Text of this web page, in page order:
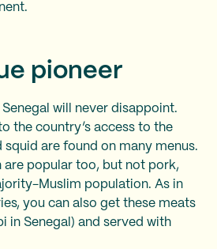
pioneer
will never disappoint.
the country’s access to the
squid are found on many menus.
are popular too, but not pork,
Muslim population. As in
you can also get these meats
in Senegal) and served with